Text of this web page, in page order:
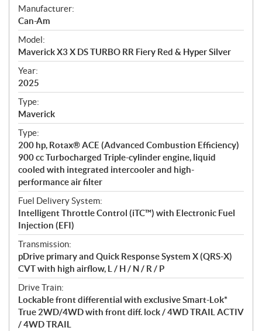
S
p
e
c
i
f
i
c
a
t
i
o
n
s
Manufacturer:
Can-Am
Model:
Maverick X3 X DS TURBO RR Fiery Red & Hyper Silver
Year:
2025
Type:
Maverick
Type:
200 hp, Rotax® ACE (Advanced Combustion Efficiency)
900 cc Turbocharged Triple-cylinder engine, liquid
cooled with integrated intercooler and high-
performance air filter
Fuel Delivery System:
Intelligent Throttle Control (iTC™) with Electronic Fuel
Injection (EFI)
Transmission:
pDrive primary and Quick Response System X (QRS-X)
CVT with high airflow, L / H / N / R / P
Drive Train:
Lockable front differential with exclusive Smart-Lok*
True 2WD/4WD with front diff. lock / 4WD TRAIL ACTIV
/ 4WD TRAIL